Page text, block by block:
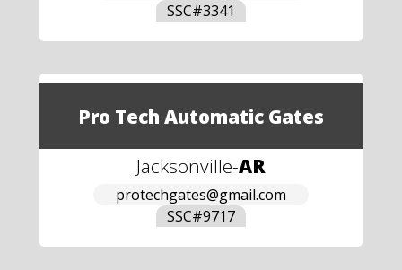
SSC#3341
Pro Tech Automatic Gates
Jacksonville-AR
protechgates@gmail.com
SSC#9717